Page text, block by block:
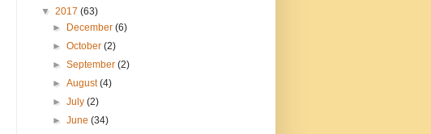
▼ 2017 (63)
►
December(6)
►October(2)
►September(2)
►August(4)
►July(2)
►June(34)